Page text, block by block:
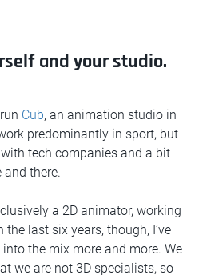
and your studio.
Cub, an animation studio in
predominantly in sport, but
tech companies and a bit
there.
a 2D animator, working
last six years, though, I’ve
the mix more and more. We
we are not 3D specialists, so